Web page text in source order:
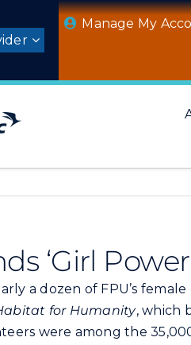
Manage My
‘Girl
a dozen of FPU’s
for Humanity, which
were among the